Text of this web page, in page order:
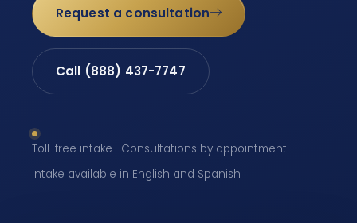
Request a consultation
Call (888) 437-7747
Toll-free intake · Consultations by appointment ·
Intake available in English and Spanish